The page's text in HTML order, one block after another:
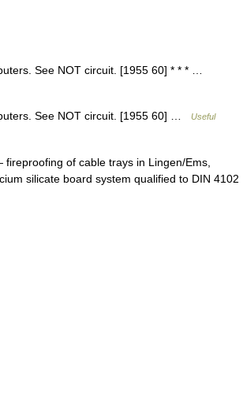
See NOT circuit. [1955 60] * * * …
See NOT circuit. [1955 60] …
Useful
of cable trays in Lingen/Ems,
silicate board system qualified to DIN 4102